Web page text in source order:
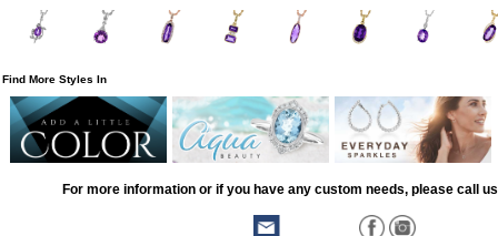
Find More Styles In
For more information or if you have any custom needs, please call